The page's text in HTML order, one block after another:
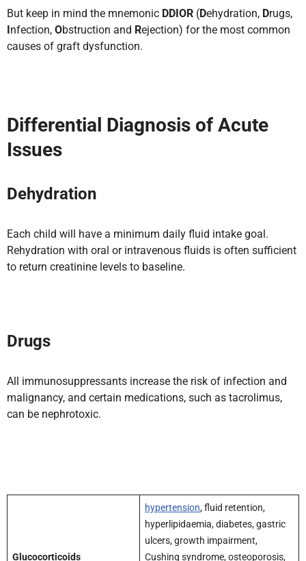
But keep in mind the mnemonic DDIOR (Dehydration, Drugs,
nfection, Obstruction and Rejection) for the most common
causes of graft dysfunction.
Differential Diagnosis of Acute
Issues
Dehydration
Each child will have a minimum daily fluid intake goal.
Rehydration with oral or intravenous fluids is often sufficient
to return creatinine levels to baseline.
Drugs
All immunosuppressants increase the risk of infection and
malignancy, and certain medications, such as tacrolimus,
can be nephrotoxic.
Glucocorticoids
hypertension, fluid retention,
hyperlipidaemia, diabetes, gastric
ulcers, growth impairment,
Cushing syndrome, osteoporosis,